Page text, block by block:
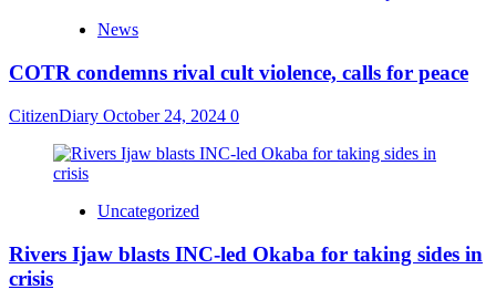
News
COTR condemns rival cult violence, calls for peace
CitizenDiary October 24, 2024 0
Uncategorized
Rivers Ijaw blasts INC-led Okaba for taking sides in
crisis